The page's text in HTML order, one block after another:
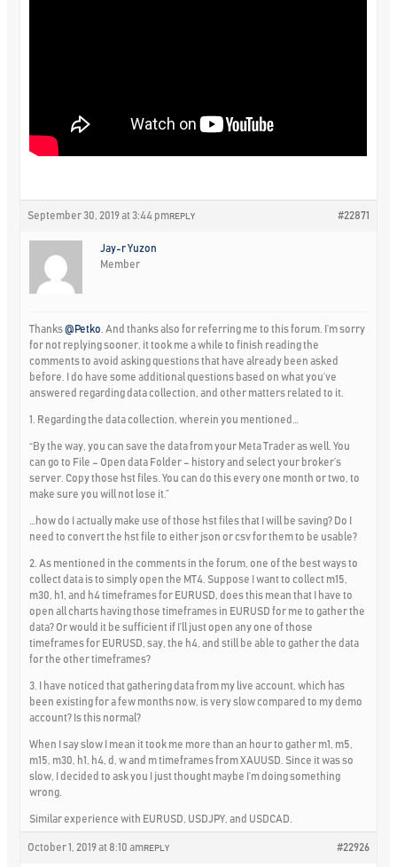
September 30, 2019 at 3:44 pm #22871
REPLY
Jay-r Yuzon
Member
Thanks@Petko . And thanks also for referring me to this forum. I’m sorry
for not replying sooner, it took me a while to finish reading the
comments to avoid asking questions that have already been asked
before. I do have some additional questions based on what you’ve
answered regarding data collection, and other matters related to it.
1. Regarding the data collection, wherein you mentioned…
“By the way, you can save the data from your Meta Trader as well. You
can go to File – Open data Folder – history and select your broker’s
server. Copy those hst files. You can do this every one month or two, to
make sure you will not lose it.”
…how do I actually make use of those hst files that I will be saving? Do I
need to convert the hst file to either json or csv for them to be usable?
2. As mentioned in the comments in the forum, one of the best ways to
collect data is to simply open the MT4. Suppose I want to collect m15,
m30, h1, and h4 timeframes for EURUSD, does this mean that I have to
open all charts having those timeframes in EURUSD for me to gather the
data? Or would it be sufficient if I’ll just open any one of those
timeframes for EURUSD, say, the h4, and still be able to gather the data
for the other timeframes?
3. I have noticed that gathering data from my live account, which has
been existing for a few months now, is very slow compared to my demo
account? Is this normal?
When I say slow I mean it took me more than an hour to gather m1, m5,
m15, m30, h1, h4, d, w and m timeframes from XAUUSD. Since it was so
slow, I decided to ask you I just thought maybe I’m doing something
wrong.
Similar experience with EURUSD, USDJPY, and USDCAD.
October 1, 2019 at 8:10 am #22926
REPLY